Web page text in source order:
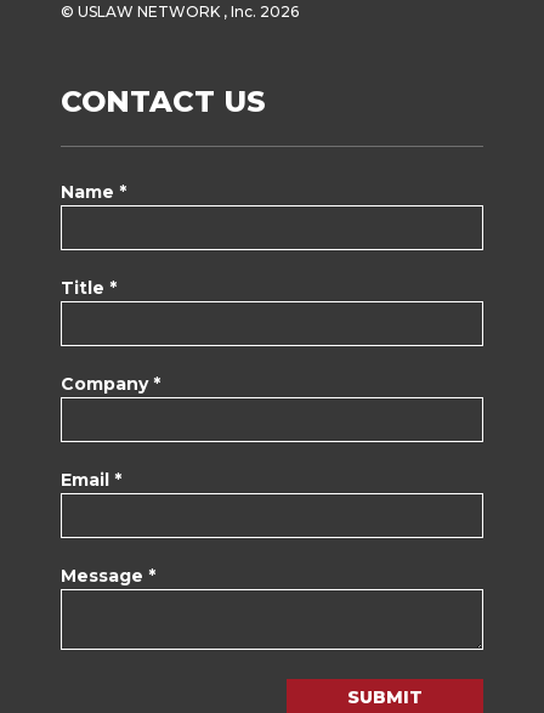
© USLAW NETWORK , Inc. 2026
CONTACT US
Name *
Title *
Company *
Email *
Message *
SUBMIT